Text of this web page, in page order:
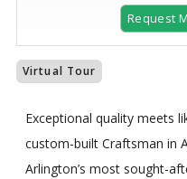
Request
Virtual Tour
Exceptional quality meets
custom-built Craftsman in
Arlington’s most sought-